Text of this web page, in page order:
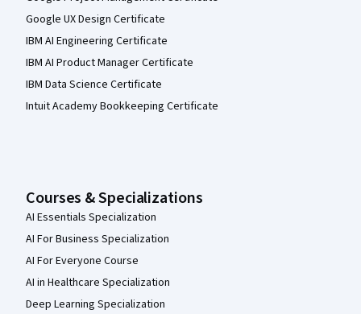
Google UX Design Certificate
IBM AI Engineering Certificate
IBM AI Product Manager Certificate
IBM Data Science Certificate
Intuit Academy Bookkeeping Certificate
Courses & Specializations
AI Essentials Specialization
AI For Business Specialization
AI For Everyone Course
AI in Healthcare Specialization
Deep Learning Specialization